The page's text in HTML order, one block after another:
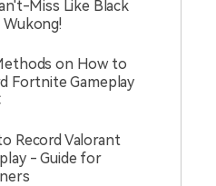
Miss Like Black
on How to
Fortnite Gameplay
Record Valorant
- Guide for